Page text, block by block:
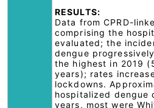
RESULTS:
Data from CPRD-
comprising the
evaluated; the
dengue
the highest in 2019
years); rates
lockdowns.
hospitalized dengue
years, most were